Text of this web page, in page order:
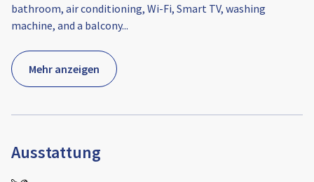
bathroom, air conditioning, Wi-Fi, Smart TV, washing
machine, and a balcony...
Mehr anzeigen
Ausstattung